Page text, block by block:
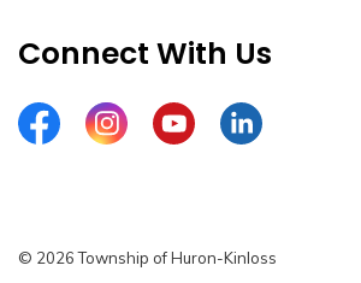
Connect With Us
FacebookInstagramYouTubeLinkedIn
© 2026 Township of Huron-Kinloss